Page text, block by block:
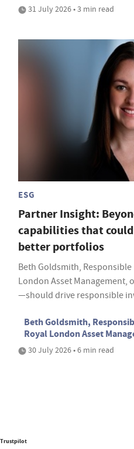
31 July 2026 • 3 min read
ESG
Partner Insight:
capabilities that
better portfolios
Beth Goldsmith,
London Asset
—should drive responsible
Beth Goldsmith,
Royal London Asset
30 July 2026 • 6 min read
Trustpilot